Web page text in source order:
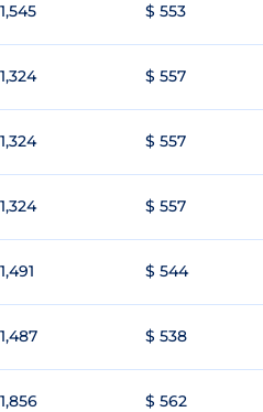
$ 553
$ 557
$ 557
$ 557
$ 544
$ 538
$ 562